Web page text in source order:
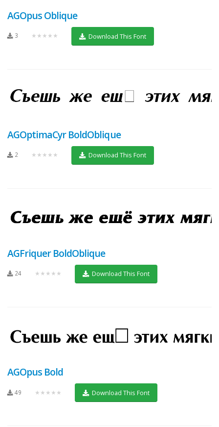
AGOpus Oblique
3 ★★★★★ Download This Font
AGOptimaCyr BoldOblique
2 ★★★★★ Download This Font
AGFriquer BoldOblique
24 ★★★★★ Download This Font
AGOpus Bold
49 ★★★★★ Download This Font